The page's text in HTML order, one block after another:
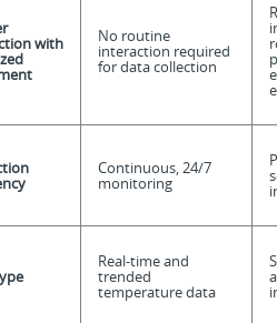
with No routine
interaction required
for data collection
Continuous, 24/7
monitoring
Real-time and
trended
temperature data